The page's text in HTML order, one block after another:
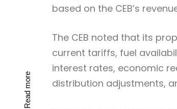
Read more
based on the CEB’s
The CEB noted that its
current tariffs, fuel
interest rates, economic
distribution adjustments,